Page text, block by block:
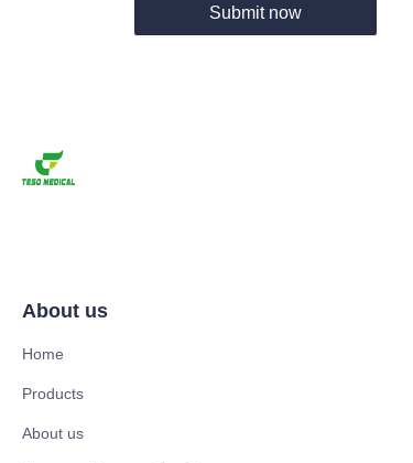
Submit now
About us
Home
Products
About us